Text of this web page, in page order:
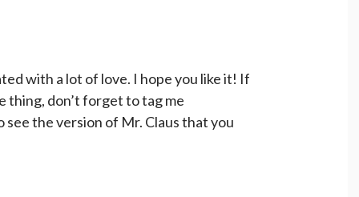
with a lot of love. I hope you like it! If
thing, don’t forget to tag me
the version of Mr. Claus that you